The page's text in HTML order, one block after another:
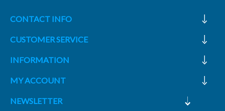
CONTACT INFO
CUSTOMER SERVICE
INFORMATION
MY ACCOUNT
NEWSLETTER